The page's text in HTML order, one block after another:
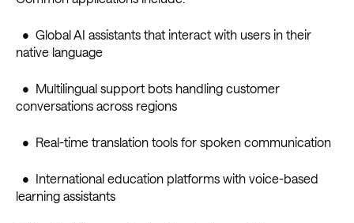
• Global AI assistants that interact with users in their
native language
• Multilingual support bots handling customer
conversations across regions
• Real-time translation tools for spoken communication
• International education platforms with voice-based
learning assistants